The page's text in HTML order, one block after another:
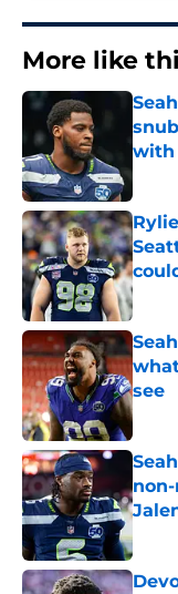
More like
with
see